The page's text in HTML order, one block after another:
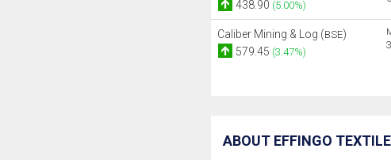
438.90 (5.00%)
Caliber Mining & Log (BSE)
579.45 (3.47%)
ABOUT EFFINGO